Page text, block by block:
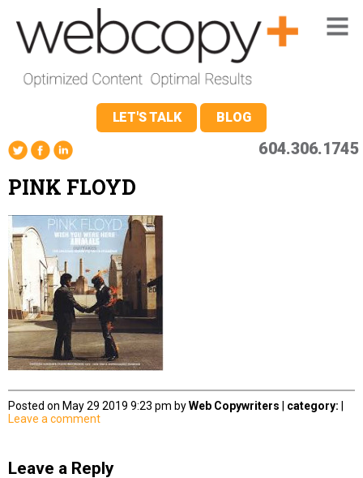
LET'S TALK BLOG
604.306.1745
PINK FLOYD
Posted on May 29 2019 9:23 pm byWeb Copywriters category:
Leave a comment
Leave a Reply